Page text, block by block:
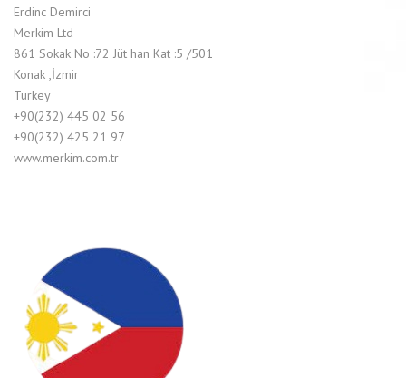
Erdinc Demirci
Merkim Ltd
861 Sokak No :72 Jüt han Kat :5 /501
Konak ,İzmir
Turkey
+90(232) 445 02 56
+90(232) 425 21 97
www.merkim.com.tr